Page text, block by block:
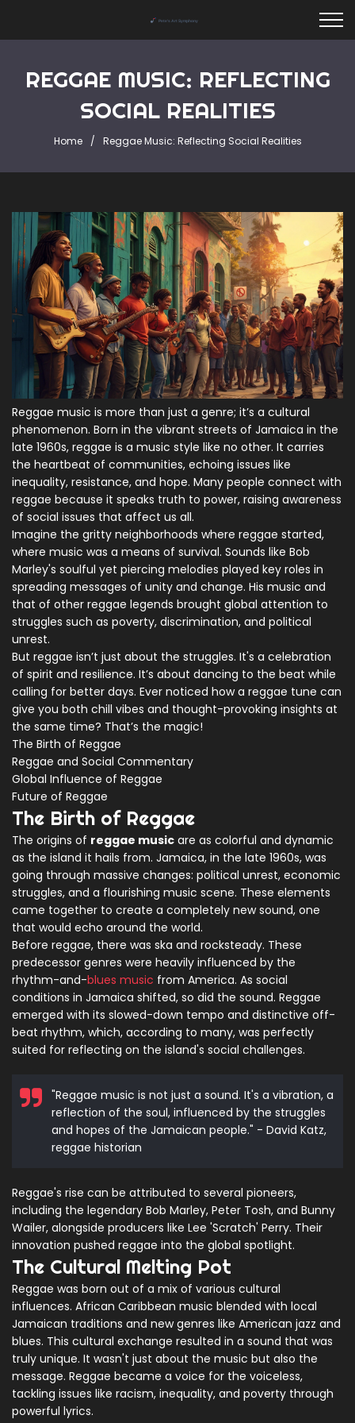
REGGAE MUSIC: REFLECTING
SOCIAL REALITIES
Home Reggae Music: Reflecting Social Realities
Reggae music is more than just a genre; it’s a cultural
phenomenon. Born in the vibrant streets of Jamaica in the
late 1960s, reggae is a music style like no other. It carries
the heartbeat of communities, echoing issues like
inequality, resistance, and hope. Many people connect with
reggae because it speaks truth to power, raising awareness
of social issues that affect us all.
Imagine the gritty neighborhoods where reggae started,
where music was a means of survival. Sounds like Bob
Marley's soulful yet piercing melodies played key roles in
spreading messages of unity and change. His music and
that of other reggae legends brought global attention to
struggles such as poverty, discrimination, and political
unrest.
But reggae isn’t just about the struggles. It's a celebration
of spirit and resilience. It’s about dancing to the beat while
calling for better days. Ever noticed how a reggae tune can
give you both chill vibes and thought-provoking insights at
the same time? That’s the magic!
The Birth of Reggae
Reggae and Social Commentary
Global Influence of Reggae
Future of Reggae
The Birth of Reggae
The origins of reggae music are as colorful and dynamic
as the island it hails from. Jamaica, in the late 1960s, was
going through massive changes: political unrest, economic
struggles, and a flourishing music scene. These elements
came together to create a completely new sound, one
that would echo around the world.
Before reggae, there was ska and rocksteady. These
predecessor genres were heavily influenced by the
rhythm-and-blues music from America. As social
conditions in Jamaica shifted, so did the sound. Reggae
emerged with its slowed-down tempo and distinctive off-
beat rhythm, which, according to many, was perfectly
suited for reflecting on the island's social challenges.
"Reggae music is not just a sound. It's a vibration, a
reflection of the soul, influenced by the struggles
and hopes of the Jamaican people." - David Katz,
reggae historian
Reggae's rise can be attributed to several pioneers,
including the legendary Bob Marley, Peter Tosh, and Bunny
Wailer, alongside producers like Lee 'Scratch' Perry. Their
innovation pushed reggae into the global spotlight.
The Cultural Melting Pot
Reggae was born out of a mix of various cultural
influences. African Caribbean music blended with local
Jamaican traditions and new genres like American jazz and
blues. This cultural exchange resulted in a sound that was
truly unique. It wasn't just about the music but also the
message. Reggae became a voice for the voiceless,
tackling issues like racism, inequality, and poverty through
powerful lyrics.